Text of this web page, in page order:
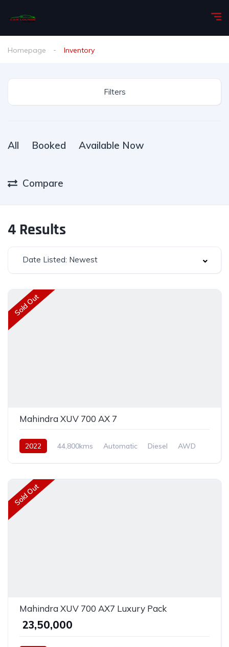
Homepage Inventory
Filters
All Booked Available Now
Compare
4 Results
Date Listed: Newest
Sold Out
Mahindra XUV 700 AX 7
2022 44,800kms Automatic Diesel AWD
Sold Out
Mahindra XUV 700 AX7 Luxury Pack
₹ 23,50,000